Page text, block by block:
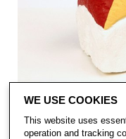
WE USE COOKIES
This website uses
operation and tracking